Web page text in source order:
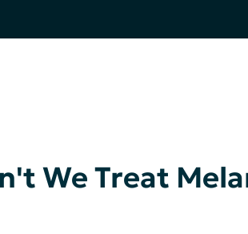
We Treat